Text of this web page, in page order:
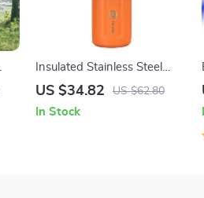
Insulated Stainless Steel
Sports Water Bottle 600ml
US $34.82 US $62.80
In Stock